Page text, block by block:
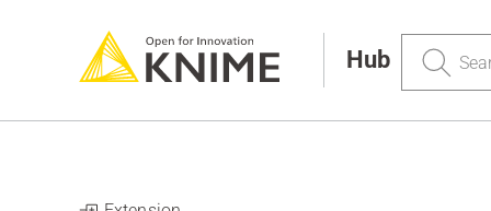
Hub
Search